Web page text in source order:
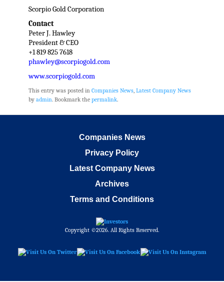
Scorpio Gold Corporation
Contact
Peter J. Hawley
President & CEO
+1 819 825 7618
phawley@scorpiogold.com
www.scorpiogold.com
This entry was posted in Companies News, Latest Company News
by admin. Bookmark the permalink.
Companies News
Privacy Policy
Latest Company News
Archives
Terms and Conditions
Copyright ©2026. All Rights Reserved.